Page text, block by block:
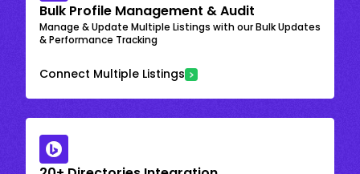
Bulk Profile Management & Audit
Manage & Update Multiple Listings with our Bulk Updates
& Performance Tracking
Connect Multiple Listings